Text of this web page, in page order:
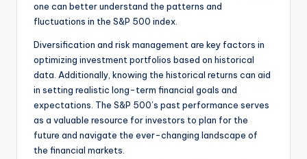
one can better understand the patterns and
fluctuations in the S&P 500 index.
Diversification and risk management are key factors in
optimizing investment portfolios based on historical
data. Additionally, knowing the historical returns can aid
in setting realistic long-term financial goals and
expectations. The S&P 500’s past performance serves
as a valuable resource for investors to plan for the
future and navigate the ever-changing landscape of
the financial markets.